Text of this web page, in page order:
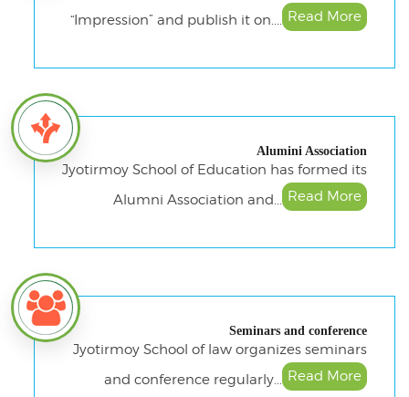
“Impression” and publish it on.... Read More
Alumini Association
Jyotirmoy School of Education has formed its
Alumni Association and... Read More
Seminars and conference
Jyotirmoy School of law organizes seminars
and conference regularly... Read More